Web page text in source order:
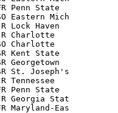
Penn State
Eastern Mich
Lock Haven
Charlotte
Charlotte
Kent State
Georgetown
SR St. Joseph's
Tennessee
Penn State
Georgia Stat
Maryland-Eas